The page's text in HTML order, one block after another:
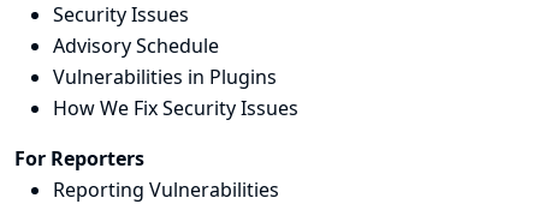
Security Issues
Advisory Schedule
Vulnerabilities in Plugins
How We Fix Security Issues
For Reporters
Reporting Vulnerabilities